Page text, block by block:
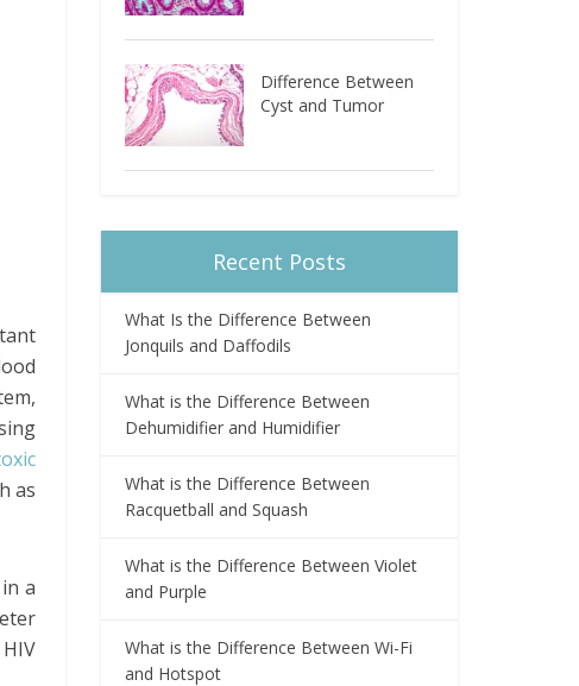
as
a
Difference Between
Cyst and Tumor
Recent Posts
What Is the Difference Between
Jonquils and Daffodils
What is the Difference Between
Dehumidifier and Humidifier
What is the Difference Between
Racquetball and Squash
What is the Difference Between Violet
and Purple
What is the Difference Between Wi-Fi
and Hotspot